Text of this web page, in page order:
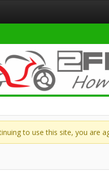
to use this site, you are